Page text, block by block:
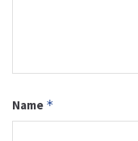
Name *